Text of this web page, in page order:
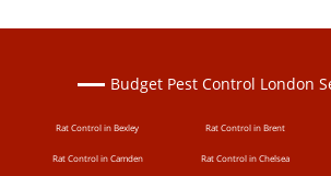
Budget Pest Control London
Rat Control in Bexley Rat Control in Brent
Rat Control in Camden Rat Control in Chelsea